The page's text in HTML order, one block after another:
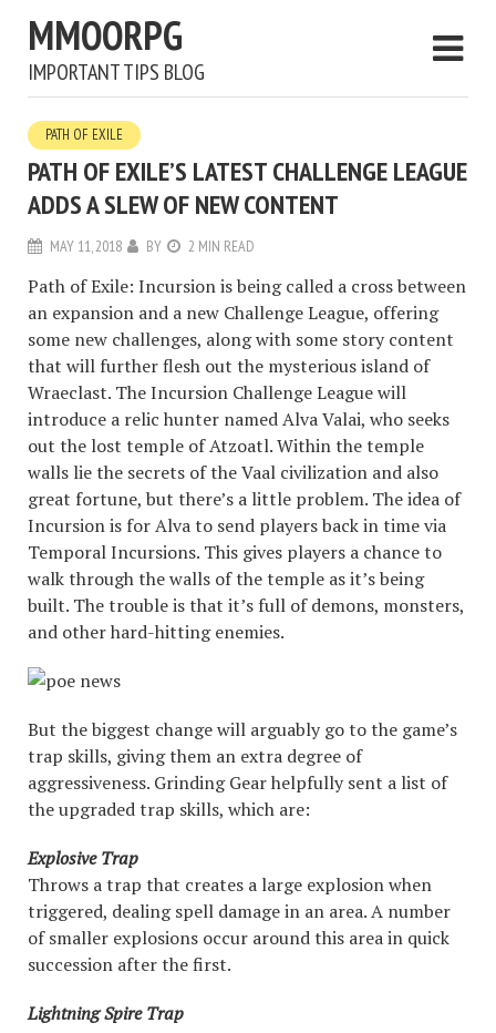
MMOORPG
IMPORTANT TIPS BLOG
PATH OF EXILE
PATH OF EXILE’S LATEST CHALLENGE LEAGUE
ADDS A SLEW OF NEW CONTENT
MAY 11, 2018 BY 2 MIN READ
Path of Exile: Incursion is being called a cross between
an expansion and a new Challenge League, offering
some new challenges, along with some story content
that will further flesh out the mysterious island of
Wraeclast. The Incursion Challenge League will
introduce a relic hunter named Alva Valai, who seeks
out the lost temple of Atzoatl. Within the temple
walls lie the secrets of the Vaal civilization and also
great fortune, but there’s a little problem. The idea of
Incursion is for Alva to send players back in time via
Temporal Incursions. This gives players a chance to
walk through the walls of the temple as it’s being
built. The trouble is that it’s full of demons, monsters,
and other hard-hitting enemies.
But the biggest change will arguably go to the game’s
trap skills, giving them an extra degree of
aggressiveness. Grinding Gear helpfully sent a list of
the upgraded trap skills, which are:
Explosive Trap
Throws a trap that creates a large explosion when
triggered, dealing spell damage in an area. A number
of smaller explosions occur around this area in quick
succession after the first.
Lightning Spire Trap